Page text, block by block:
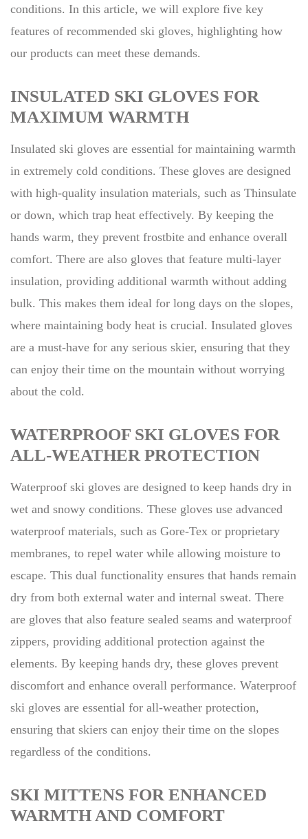
conditions. In this article, we will explore five key
features of recommended ski gloves, highlighting how
our products can meet these demands.
INSULATED SKI GLOVES FOR
MAXIMUM WARMTH
Insulated ski gloves are essential for maintaining warmth
in extremely cold conditions. These gloves are designed
with high-quality insulation materials, such as Thinsulate
or down, which trap heat effectively. By keeping the
hands warm, they prevent frostbite and enhance overall
comfort. There are also gloves that feature multi-layer
insulation, providing additional warmth without adding
bulk. This makes them ideal for long days on the slopes,
where maintaining body heat is crucial. Insulated gloves
are a must-have for any serious skier, ensuring that they
can enjoy their time on the mountain without worrying
about the cold.
WATERPROOF SKI GLOVES FOR
ALL-WEATHER PROTECTION
Waterproof ski gloves are designed to keep hands dry in
wet and snowy conditions. These gloves use advanced
waterproof materials, such as Gore-Tex or proprietary
membranes, to repel water while allowing moisture to
escape. This dual functionality ensures that hands remain
dry from both external water and internal sweat. There
are gloves that also feature sealed seams and waterproof
zippers, providing additional protection against the
elements. By keeping hands dry, these gloves prevent
discomfort and enhance overall performance. Waterproof
ski gloves are essential for all-weather protection,
ensuring that skiers can enjoy their time on the slopes
regardless of the conditions.
SKI MITTENS FOR ENHANCED
WARMTH AND COMFORT